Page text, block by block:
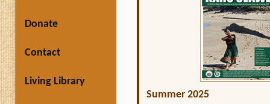
Donate
Contact
Living Library
Summer 2025